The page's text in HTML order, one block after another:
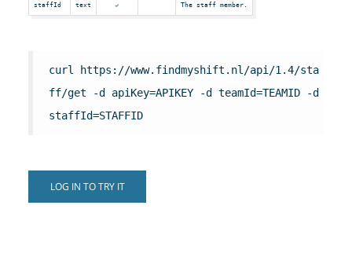
staffId text The staff member.
curl https://www.findmyshift.nl/api/1.4/sta
ff/get -d apiKey=APIKEY -d teamId=TEAMID -d
staffId=STAFFID
LOG IN TO TRY IT